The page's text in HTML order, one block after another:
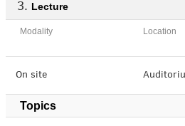
Lecture
Modality Location
On site
Topics